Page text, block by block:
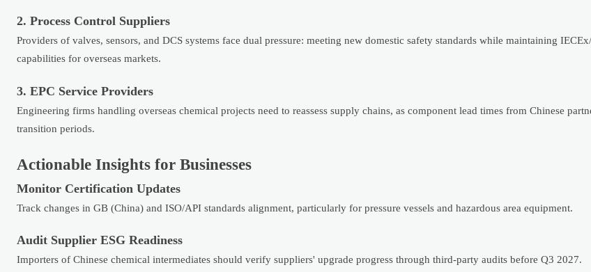
2. Process Control Suppliers
Providers of valves, sensors, and DCS systems face dual pressure: meeting new domestic safety standards while maintaining
capabilities for overseas markets.
3. EPC Service Providers
Engineering firms handling overseas chemical projects need to reassess supply chains, as component lead times from Chinese
transition periods.
Actionable Insights for Businesses
Monitor Certification Updates
Track changes in GB (China) and ISO/API standards alignment, particularly for pressure vessels and hazardous area equipment.
Audit Supplier ESG Readiness
Importers of Chinese chemical intermediates should verify suppliers' upgrade progress through third-party audits before Q3 2027.